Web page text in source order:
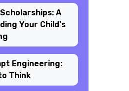
A
Your Child's
Engineering:
Think